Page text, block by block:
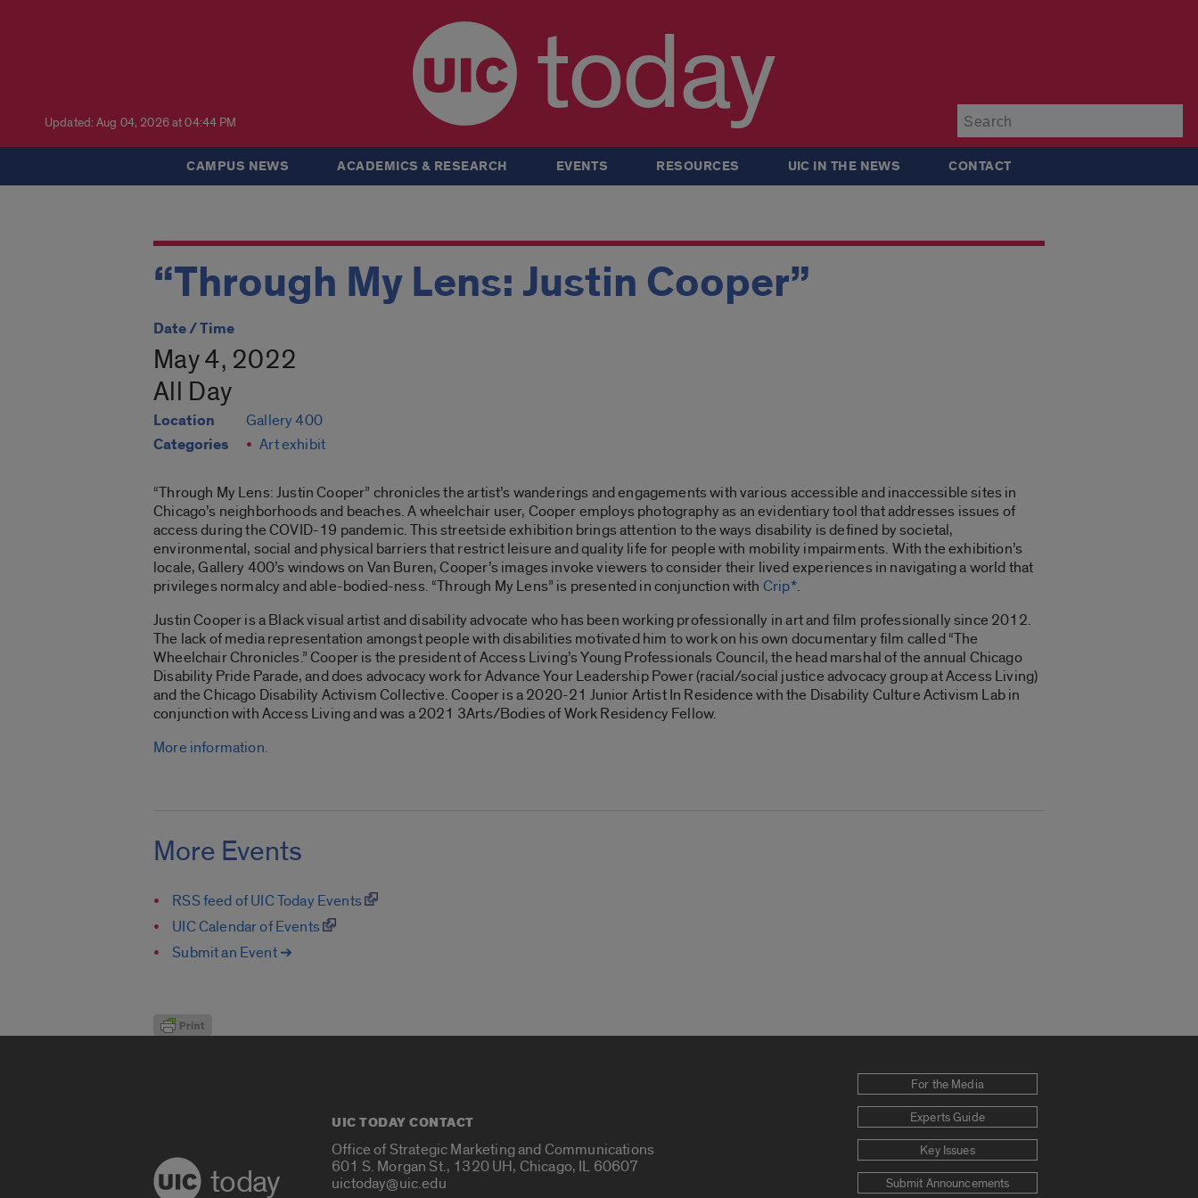
Updated: Aug 04, 2026 at 04:44 PM today
CAMPUS NEWS ACADEMICS & RESEARCH EVENTS RESOURCES UIC IN THE NEWS CONTACT
“Through My Lens: Justin Cooper”
Date / Time
May 4, 2022
All Day
Location Gallery 400
Categories Art exhibit
“Through My Lens: Justin Cooper” chronicles the artist’s wanderings and engagements with various accessible and inaccessible sites in
Chicago’s neighborhoods and beaches. A wheelchair user, Cooper employs photography as an evidentiary tool that addresses issues of
access during the COVID-19 pandemic. This streetside exhibition brings attention to the ways disability is defined by societal,
environmental, social and physical barriers that restrict leisure and quality life for people with mobility impairments. With the exhibition’s
locale, Gallery 400’s windows on Van Buren, Cooper’s images invoke viewers to consider their lived experiences in navigating a world that
privileges normalcy and able-bodied-ness. “Through My Lens” is presented in conjunction with Crip*.
Justin Cooper is a Black visual artist and disability advocate who has been working professionally in art and film professionally since 2012.
The lack of media representation amongst people with disabilities motivated him to work on his own documentary film called “The
Wheelchair Chronicles.” Cooper is the president of Access Living’s Young Professionals Council, the head marshal of the annual Chicago
Disability Pride Parade, and does advocacy work for Advance Your Leadership Power (racial/social justice advocacy group at Access Living)
and the Chicago Disability Activism Collective. Cooper is a 2020-21 Junior Artist In Residence with the Disability Culture Activism Lab in
conjunction with Access Living and was a 2021 3Arts/Bodies of Work Residency Fellow.
More information.
More Events
RSS feed of UIC Today Events
UIC Calendar of Events
Submit an Event ➔
today
UIC TODAY CONTACT
Office of Strategic Marketing and Communications
601 S. Morgan St., 1320 UH, Chicago, IL 60607
uictoday@uic.edu
For the Media
Experts Guide
Key Issues
Submit Announcements